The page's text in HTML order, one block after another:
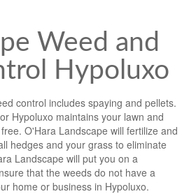
Weed and
Hypoluxo
control includes spaying and pellets.
Hypoluxo maintains your lawn and
O'Hara Landscape will fertilize and
hedges and your grass to eliminate
Landscape will put you on a
that the weeds do not have a
home or business in Hypoluxo.